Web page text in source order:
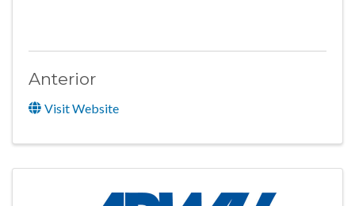
Anterior
Visit Website